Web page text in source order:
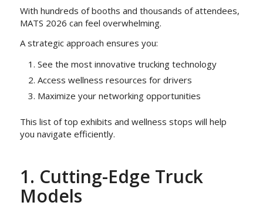
With hundreds of booths and thousands of attendees,
MATS 2026 can feel overwhelming.
A strategic approach ensures you:
See the most innovative trucking technology
Access wellness resources for drivers
Maximize your networking opportunities
This list of top exhibits and wellness stops will help
you navigate efficiently.
1. Cutting-Edge Truck
Models